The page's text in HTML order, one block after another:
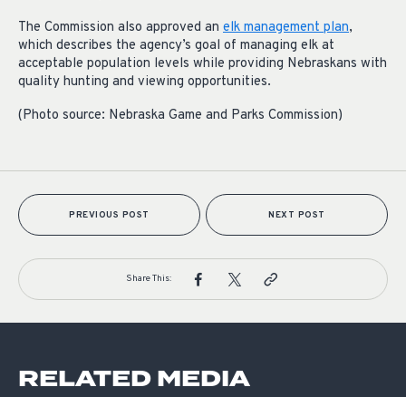
The Commission also approved an elk management plan,
which describes the agency’s goal of managing elk at
acceptable population levels while providing Nebraskans with
quality hunting and viewing opportunities.
(Photo source: Nebraska Game and Parks Commission)
PREVIOUS POST NEXT POST
Share This:
RELATED MEDIA